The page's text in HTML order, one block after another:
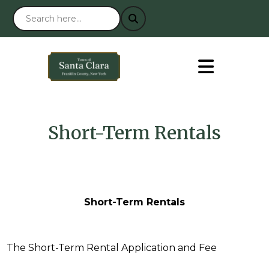
Short-Term Rentals
Short-Term Rentals
The Short-Term Rental Application and Fee